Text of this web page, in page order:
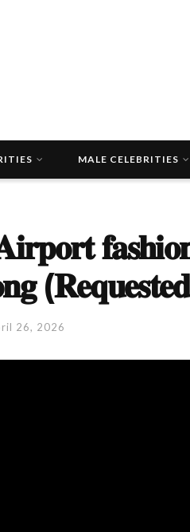
MALE CELEBRITIES
26, 2026